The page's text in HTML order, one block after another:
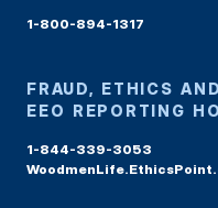
1-800-894-1317
FRAUD, ETHICS AND
EEO REPORTING
1-844-339-3053